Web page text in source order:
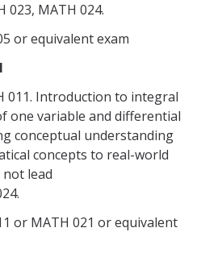
Graduate Alumni
Awards
023, MATH 024.
or equivalent exam
011. Introduction to integral
one variable and differential
conceptual understanding
concepts to real-world
lead
or MATH 021 or equivalent